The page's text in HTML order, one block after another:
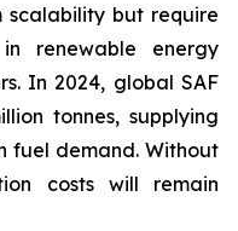
scalability but require
renewable energy
In 2024, global SAF
tonnes, supplying
fuel demand. Without
costs will remain